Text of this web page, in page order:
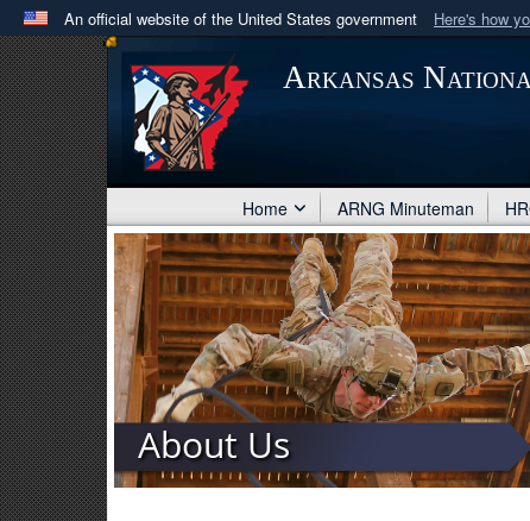
An official website of the United States government Here's how
Official websites use .mil
A .milwebsite belongs to an official U.S. Department
in the United States.
Arkansas
Home ARNG Minuteman
About Us